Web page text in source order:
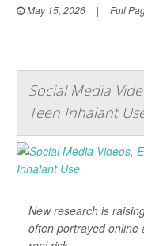
May 15, 2026 | Full
Social Media
Teen Inhalant
New research is
often portrayed online